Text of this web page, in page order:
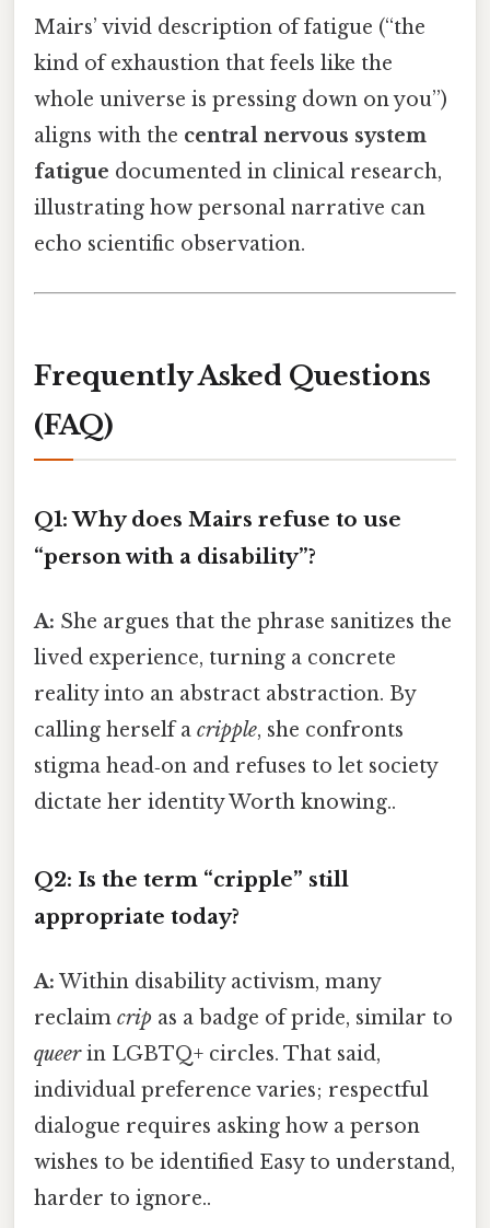
Mairs’ vivid description of fatigue (“the
kind of exhaustion that feels like the
whole universe is pressing down on you”)
aligns with the central nervous system
fatigue documented in clinical research,
illustrating how personal narrative can
echo scientific observation.
Frequently Asked Questions
(FAQ)
Q1: Why does Mairs refuse to use
“person with a disability”?
A: She argues that the phrase sanitizes the
lived experience, turning a concrete
reality into an abstract abstraction. By
calling herself a cripple, she confronts
stigma head‑on and refuses to let society
dictate her identity Worth knowing..
Q2: Is the term “cripple” still
appropriate today?
A: Within disability activism, many
reclaim crip as a badge of pride, similar to
queerin LGBTQ+ circles. That said,
individual preference varies; respectful
dialogue requires asking how a person
wishes to be identified Easy to understand,
harder to ignore..